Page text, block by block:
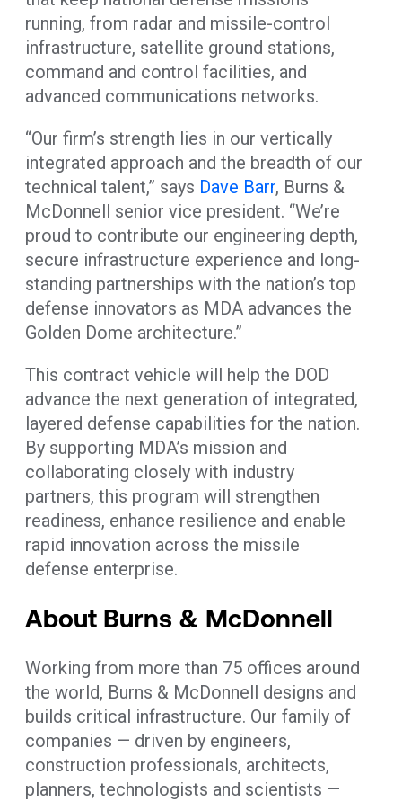
running, from radar and missile-control
infrastructure, satellite ground stations,
command and control facilities, and
advanced communications networks.
“Our firm’s strength lies in our vertically
integrated approach and the breadth of our
technical talent,” says Dave Barr, Burns &
McDonnell senior vice president. “We’re
proud to contribute our engineering depth,
secure infrastructure experience and long-
standing partnerships with the nation’s top
defense innovators as MDA advances the
Golden Dome architecture.”
This contract vehicle will help the DOD
advance the next generation of integrated,
layered defense capabilities for the nation.
By supporting MDA’s mission and
collaborating closely with industry
partners, this program will strengthen
readiness, enhance resilience and enable
rapid innovation across the missile
defense enterprise.
About Burns & McDonnell
Working from more than 75 offices around
the world, Burns & McDonnell designs and
builds critical infrastructure. Our family of
companies — driven by engineers,
construction professionals, architects,
planners, technologists and scientists —